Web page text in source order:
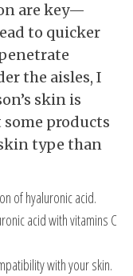
are key—
to quicker
the aisles, I
skin is
products
type than
of hyaluronic acid.
acid with vitamins C
with your skin.